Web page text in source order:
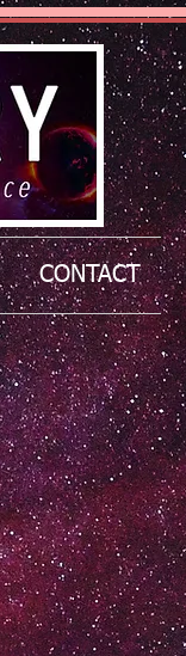
CONTACT